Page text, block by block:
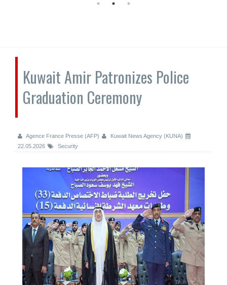
Kuwait Amir Patronizes Police
Graduation Ceremony
Agence France Presse (AFP)
Kuwait News Agency (KUNA)
22.05.2026
Security